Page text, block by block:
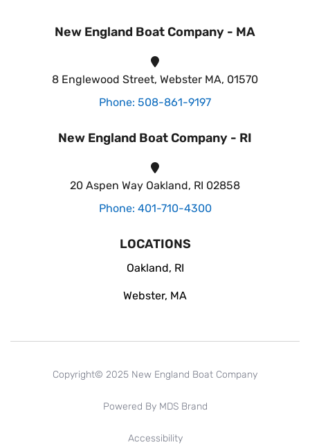
New England Boat Company - MA
8 Englewood Street, Webster MA, 01570
Phone: 508-861-9197
New England Boat Company - RI
20 Aspen Way Oakland, RI 02858
Phone: 401-710-4300
LOCATIONS
Oakland, RI
Webster, MA
Copyright© 2025 New England Boat Company
Powered By MDS Brand
Accessibility